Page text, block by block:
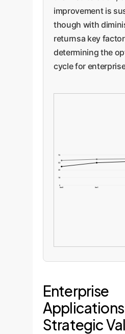
improvement is
though with
returnsa key
determining the
cycle for
0
18
35
53
70
Iter 0 Iter 1
Enterprise
Strategic